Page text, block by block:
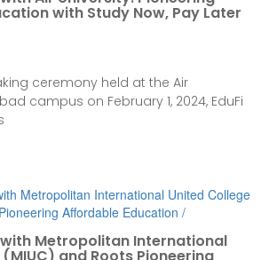
with Study Now, Pay Later
ceremony held at the Air
campus on February 1, 2024, EduFi
with Metropolitan International